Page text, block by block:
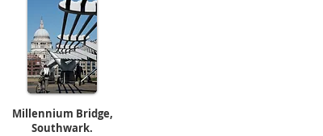
Millennium Bridge,
Southwark.